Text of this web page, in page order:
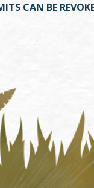
CAN BE